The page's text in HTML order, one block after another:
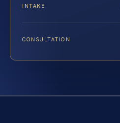
INTAKE
CONSULTATION